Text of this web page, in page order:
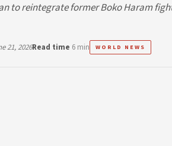
to reintegrate former Boko Haram
21, 2026Read time 6 min WORLD NEWS